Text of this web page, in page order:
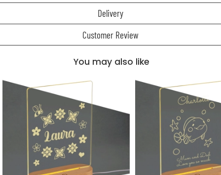
Delivery
Customer Review
You may also like